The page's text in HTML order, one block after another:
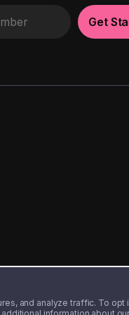
and analyze traffic. To
Get